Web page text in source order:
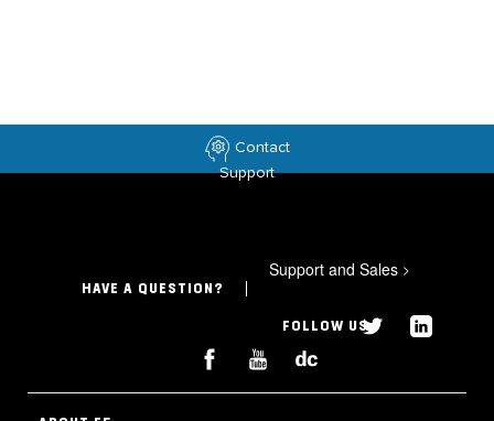
Contact
Support
HAVE A QUESTION?
Support and Sales >
FOLLOW US